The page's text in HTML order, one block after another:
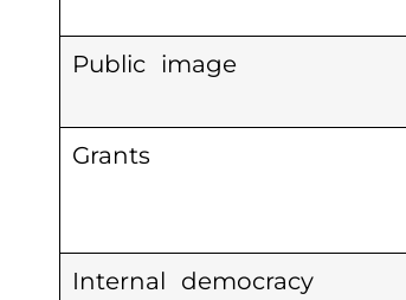
Public image
Grants
Internal democracy